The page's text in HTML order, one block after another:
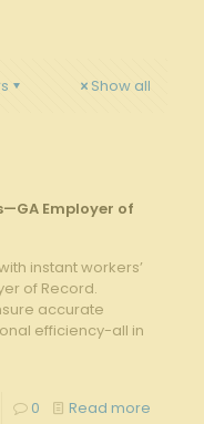
Show all
Employer of
instant workers’
of Record.
accurate
efficiency-all in
0 Read more